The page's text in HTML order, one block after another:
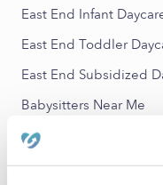
East End Infant
East End Toddler
East End Subsidized
Babysitters Near Me
All Child Care